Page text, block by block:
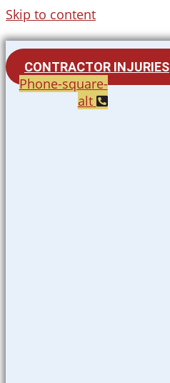
Skip to content
CONTRACTOR INJURIES
Phone-square-
alt